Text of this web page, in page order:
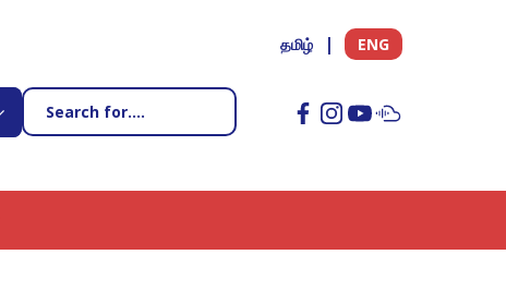
தமிழ் ENG